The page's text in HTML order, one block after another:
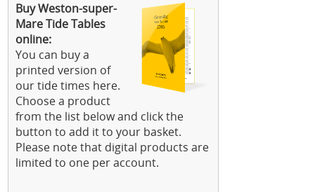
Buy Weston-super-
Mare Tide Tables
online:
You can buy a
printed version of
our tide times here.
Choose a product
from the list below and click the
button to add it to your basket.
Please note that digital products are
limited to one per account.